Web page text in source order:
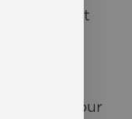
that
one of our